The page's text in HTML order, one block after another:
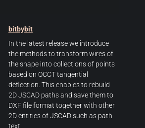
bitbybit
In the latest release we introduce
the methods to transform wires of
the shape into collections of points
based on OCCT tangential
deflection. This enables to rebuild
2D JSCAD paths and save them to
DXF file format together with other
2D entities of JSCAD such as path
text.